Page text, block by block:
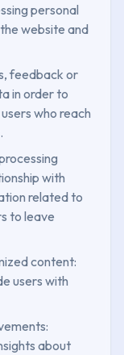
personal
website and
feedback or
in order to
who reach
with
related to
to leave
content:
users with
about